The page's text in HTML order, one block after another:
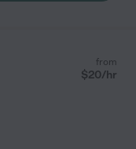
from
$20/hr